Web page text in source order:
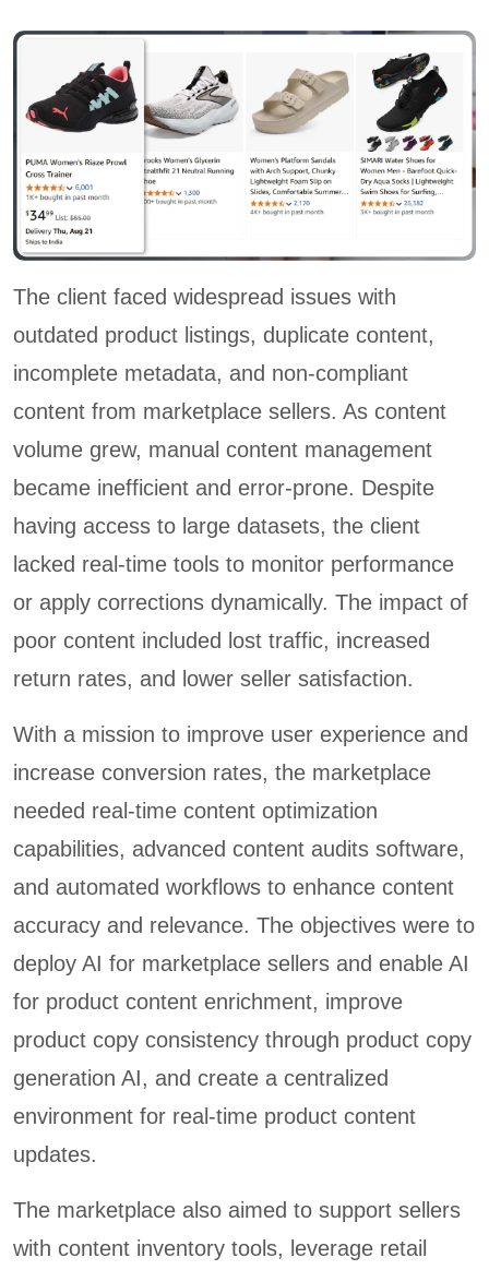
The client faced widespread issues with
outdated product listings, duplicate content,
incomplete metadata, and non-compliant
content from marketplace sellers. As content
volume grew, manual content management
became inefficient and error-prone. Despite
having access to large datasets, the client
lacked real-time tools to monitor performance
or apply corrections dynamically. The impact of
poor content included lost traffic, increased
return rates, and lower seller satisfaction.
With a mission to improve user experience and
increase conversion rates, the marketplace
needed real-time content optimization
capabilities, advanced content audits software,
and automated workflows to enhance content
accuracy and relevance. The objectives were to
deploy AI for marketplace sellers and enable AI
for product content enrichment, improve
product copy consistency through product copy
generation AI, and create a centralized
environment for real-time product content
updates.
The marketplace also aimed to support sellers
with content inventory tools, leverage retail